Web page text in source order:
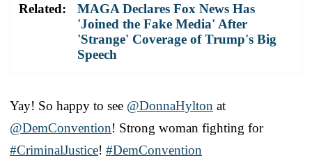
Related:
MAGA Declares Fox News Has
'Joined the Fake Media' After
'Strange' Coverage of Trump's Big
Speech
Yay! So happy to see @DonnaHylton at
@DemConvention! Strong woman fighting for
#CriminalJustice! #DemConvention